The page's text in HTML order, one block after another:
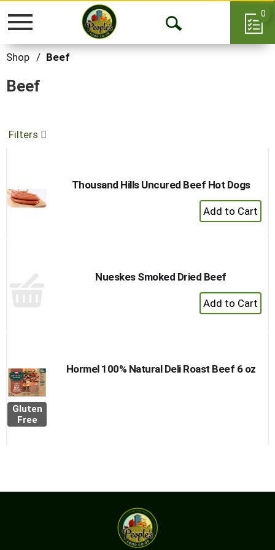
Toggle
Open
0
Shop / Beef
Beef
Filters
Thousand Hills Uncured Beef Hot Dogs
+
Add
Nueskes Smoked Dried Beef
+
Add
Gluten
Free
Hormel 100% Natural Deli Roast Beef 6 oz